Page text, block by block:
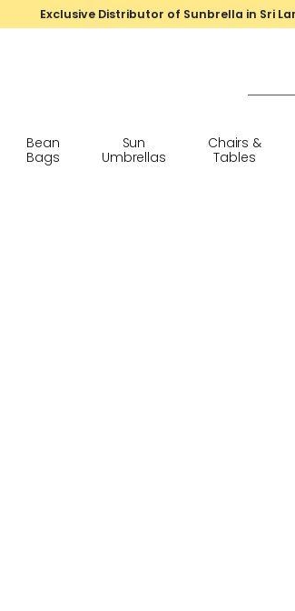
Exclusive Distributor of Sunbrella in Sri
Bean
Bags
Sun
Umbrellas
Chairs &
Tables